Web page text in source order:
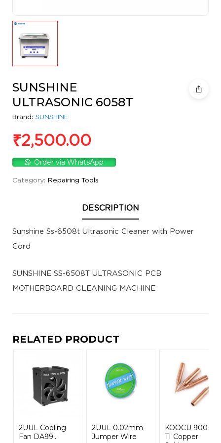
SUNSHINE
ULTRASONIC 6058T
Brand: SUNSHINE
₹2,500.00
Order via WhatsApp
Category: Repairing Tools
DESCRIPTION
Sunshine Ss-6508t Ultrasonic Cleaner with Power
Cord
SUNSHINE SS-6508T ULTRASONIC PCB
MOTHERBOARD CLEANING MACHINE
RELATED PRODUCT
2UUL Cooling
Fan DA99...
2UUL 0.02mm
Jumper Wire
KOOCU 900-M-
TI Copper